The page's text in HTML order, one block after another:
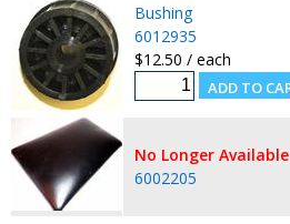
Bushing
6012935
$12.50 / each
No Longer Available
6002205